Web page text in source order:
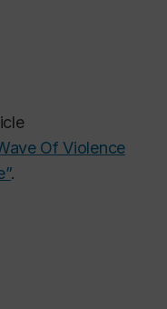
Of Violence
.